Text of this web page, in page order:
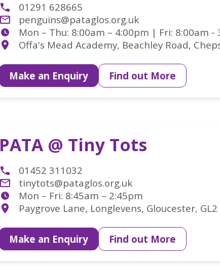
01291 628665
penguins@pataglos.org.uk
Mon – Thu: 8:00am – 4:00pm | Fri: 8:00am -
Offa's Mead Academy, Beachley Road,
Make an Enquiry Find out More
PATA @ Tiny Tots
01452 311032
tinytots@pataglos.org.uk
Mon – Fri: 8:45am – 2:45pm
Paygrove Lane, Longlevens, Gloucester, GL2
Make an Enquiry Find out More